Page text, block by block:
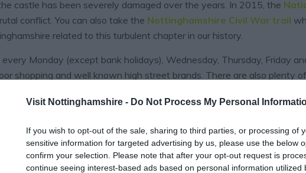
Visit Nottinghamshire - Do Not Process My Personal
If you wish to opt-out of the sale, sharing to third parties, or processing of
sensitive information for targeted advertising by us, please use the below
confirm your selection. Please note that after your opt-out request is
continue seeing interest-based ads based on personal information utilized
castle has been severely damaged over the years. In 2015, the
conflict. You can also take the Nottinghamshire Civil War trail
related to this turbulent chapter in our history.
Monday (except bank holidays), Wednesday, Thursday, Friday
shopping and well known high street brands. There are also plenty
EXPLORE
HIGHLIGHTS